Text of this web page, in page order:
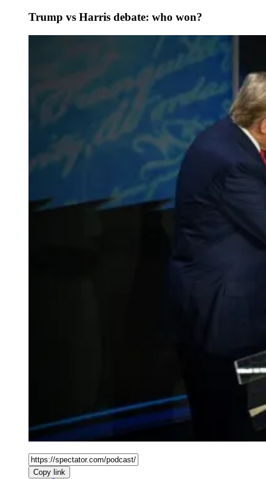
Trump vs Harris debate: who won?
Copy link